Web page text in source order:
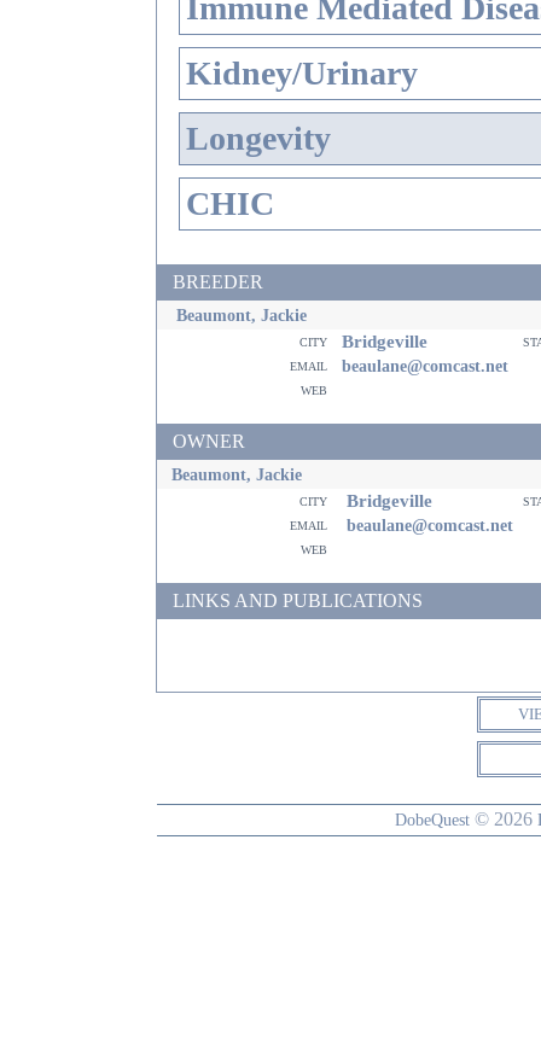
Immune Mediated
Kidney/Urinary
Longevity
CHIC
BREEDER
Beaumont, Jackie
city Bridgeville
email
beaulane@comcast.net
web
OWNER
Beaumont, Jackie
city Bridgeville
email
beaulane@comcast.net
web
LINKS AND PUBLICATIONS
DobeQuest © 2026